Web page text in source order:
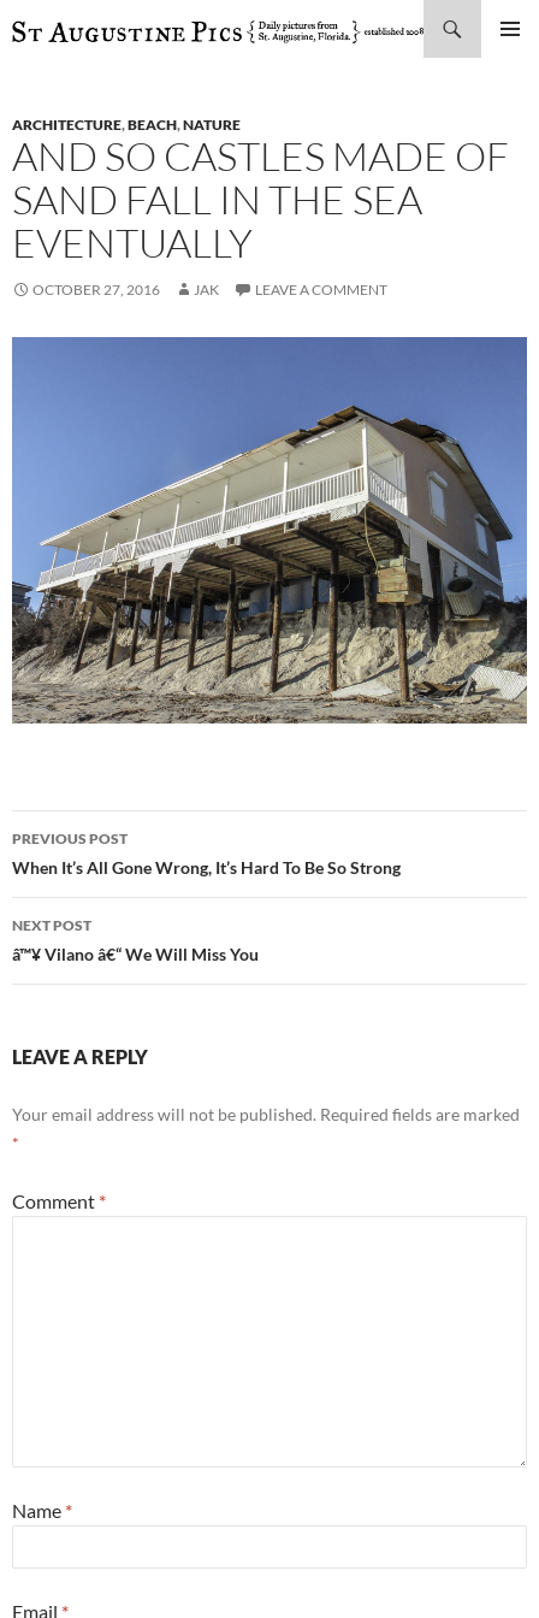
SKIP
ARCHITECTURE,BEACH,NATURE
AND SO CASTLES MADE OF
SAND FALL IN THE SEA
EVENTUALLY
OCTOBER 27, 2016 JAK LEAVE A COMMENT
Post
navigation
PREVIOUS POST
When It’s All Gone Wrong, It’s Hard To Be So Strong
NEXT POST
â™¥ Vilano â€“ We Will Miss You
LEAVE A REPLY
Your email address will not be published. Required fields are marked
*
Comment *
Name *
Email *